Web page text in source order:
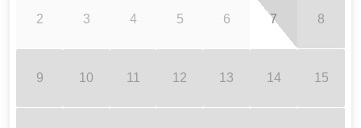
2 3 4 5 6 7 8
9 10 11 12 13 14 15